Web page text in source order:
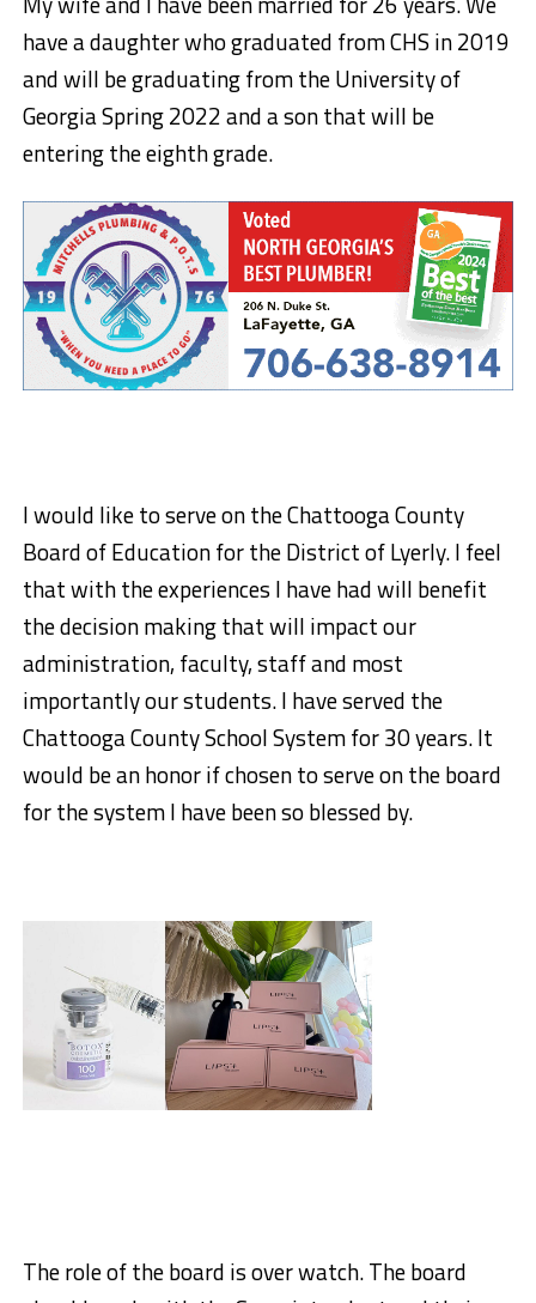
have a daughter who graduated from CHS in 2019
and will be graduating from the University of
Georgia Spring 2022 and a son that will be
entering the eighth grade.
I would like to serve on the Chattooga County
Board of Education for the District of Lyerly. I feel
that with the experiences I have had will benefit
the decision making that will impact our
administration, faculty, staff and most
importantly our students. I have served the
Chattooga County School System for 30 years. It
would be an honor if chosen to serve on the board
for the system I have been so blessed by.
The role of the board is over watch. The board